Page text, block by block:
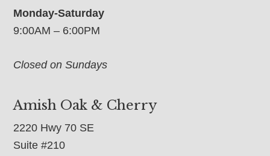
Monday-Saturday
9:00AM – 6:00PM
Closed on Sundays
Amish Oak & Cherry
2220 Hwy 70 SE
Suite #210